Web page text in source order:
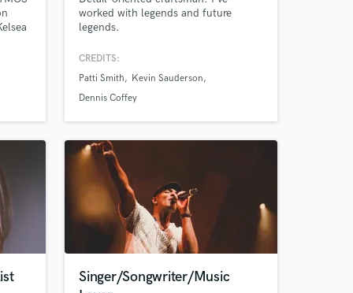
worked with legends and future
legends.
CREDITS:
Patti Smith
Kevin Sauderson
Dennis Coffey
Singer/Songwriter/Music
your